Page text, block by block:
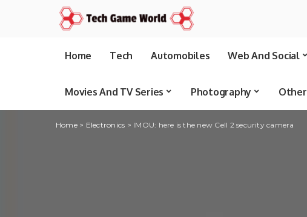
Home Tech Automobiles Web And Social
Movies And TV Series Photography Other
Home> Electronics > IMOU: here is the new Cell 2 security camera